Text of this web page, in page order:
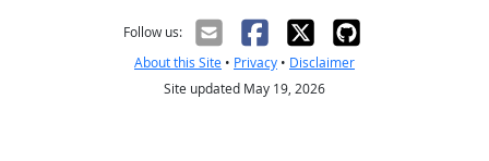
Follow us:
About this Site • Privacy • Disclaimer
Site updated May 19, 2026